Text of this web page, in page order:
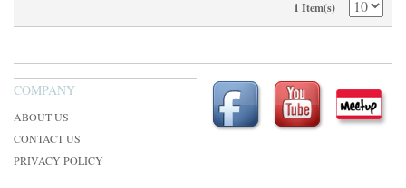
1 Item(s)
COMPANY
ABOUT US
CONTACT US
PRIVACY POLICY